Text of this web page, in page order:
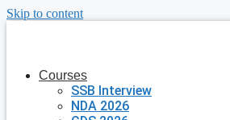
Skip to content
Courses
SSB Interview
NDA 2026